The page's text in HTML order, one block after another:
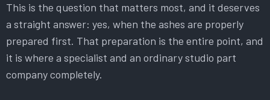
This is the question that matters most, and it deserves
a straight answer: yes, when the ashes are properly
prepared first. That preparation is the entire point, and
it is where a specialist and an ordinary studio part
company completely.